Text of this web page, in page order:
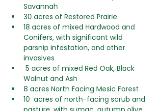
Savannah
30 acres of Restored Prairie
18 acres of mixed Hardwood and
Conifers, with significant wild
parsnip infestation, and other
invasives
5 acres of mixed Red Oak, Black
Walnut and Ash
8 acres North Facing Mesic Forest
10  acres of north-facing scrub and